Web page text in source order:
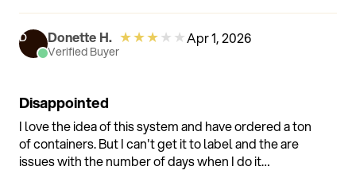
D Donette H.
Verified Buyer
★★★★★Apr 1, 2026
Disappointed
I love the idea of this system and have ordered a ton
of containers. But I can't get it to label and the are
issues with the number of days when I do it